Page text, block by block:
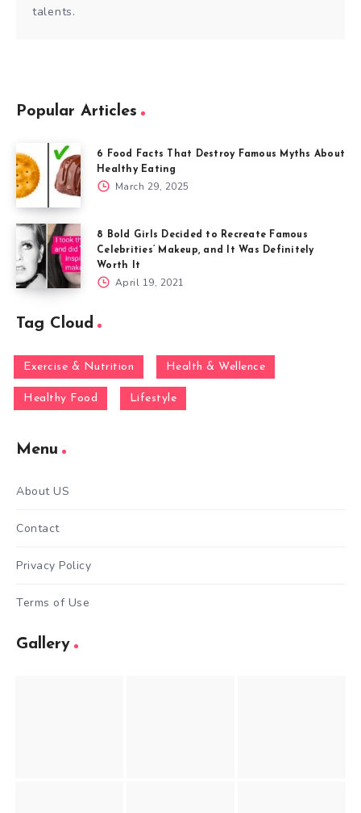
talents.
Popular Articles
6 Food Facts That Destroy Famous Myths About
Healthy Eating
March 29, 2025
8 Bold Girls Decided to Recreate Famous
Celebrities’ Makeup, and It Was Definitely
Worth It
April 19, 2021
Tag Cloud
Exercise & Nutrition Health & Wellence
Healthy Food Lifestyle
Menu
About US
Contact
Privacy Policy
Terms of Use
Gallery